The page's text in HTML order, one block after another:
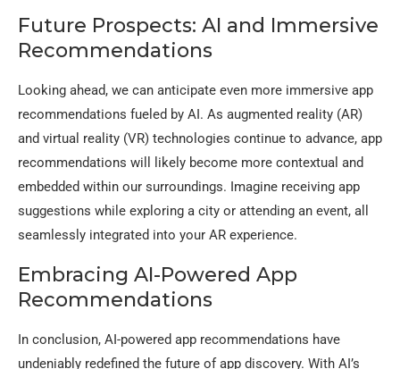
Future Prospects: AI and Immersive
Recommendations
Looking ahead, we can anticipate even more immersive app
recommendations fueled by AI. As augmented reality (AR)
and virtual reality (VR) technologies continue to advance, app
recommendations will likely become more contextual and
embedded within our surroundings. Imagine receiving app
suggestions while exploring a city or attending an event, all
seamlessly integrated into your AR experience.
Embracing AI-Powered App
Recommendations
In conclusion, AI-powered app recommendations have
undeniably redefined the future of app discovery. With AI’s